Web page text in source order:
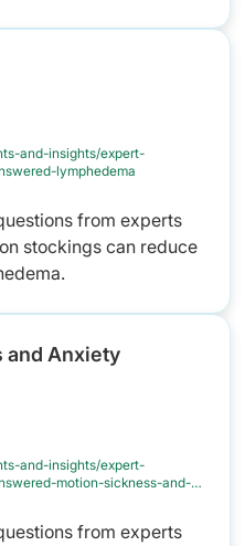
and-insights/expert-
lymphedema
from experts
stockings can reduce
and Anxiety
and-insights/expert-
motion-sickness-and-
from experts